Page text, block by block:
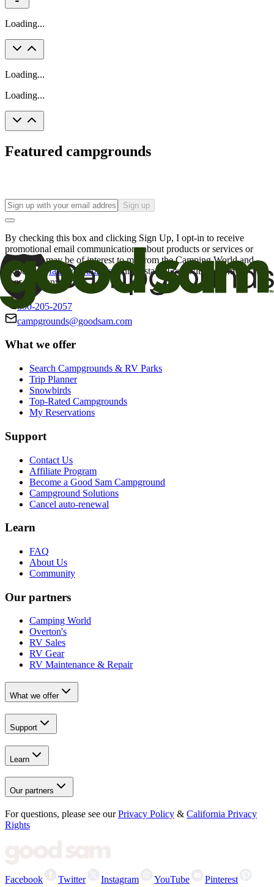
Loading...
Loading...
Loading...
Featured campgrounds
Sign up
By checking this box and clicking Sign Up, I opt-in to receive
promotional email communications about products or services or
offers that may be of interest to me from the Camping World and
Good Sam
family of brands. I understand I can withdraw my
consent at any time.
800-205-2057
campgrounds@goodsam.com
What we offer
Search Campgrounds & RV Parks
Trip Planner
Snowbirds
Top-Rated Campgrounds
My Reservations
Support
Contact Us
Affiliate Program
Become a Good Sam Campground
Campground Solutions
Cancel auto-renewal
Learn
FAQ
About Us
Community
Our partners
Camping World
Overton's
RV Sales
RV Gear
RV Maintenance & Repair
What we offer
Support
Learn
Our partners
For questions, please see our Privacy Policy & California Privacy
Rights
Facebook Twitter Instagram YouTube Pinterest